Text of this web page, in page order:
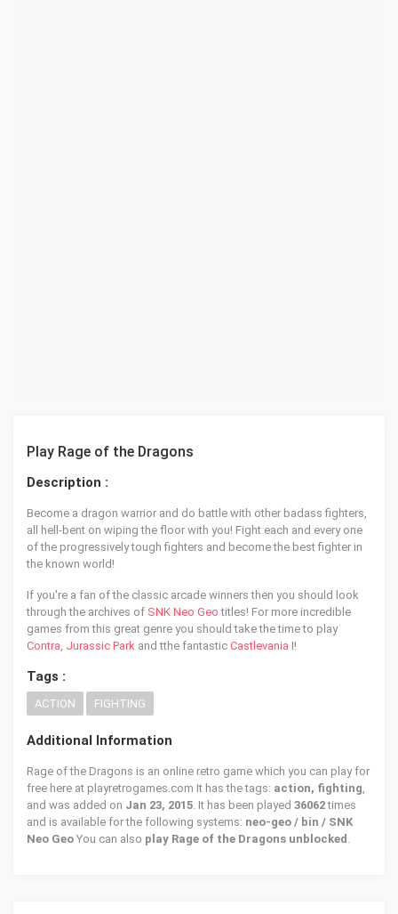
Play Rage of the Dragons
Description :
Become a dragon warrior and do battle with other badass fighters,
all hell-bent on wiping the floor with you! Fight each and every one
of the progressively tough fighters and become the best fighter in
the known world!
If you're a fan of the classic arcade winners then you should look
through the archives of SNK Neo Geo titles! For more incredible
games from this great genre you should take the time to play
Contra, Jurassic Park and tthe fantastic Castlevania I!
Tags :
ACTION FIGHTING
Additional Information
Rage of the Dragons is an online retro game which you can play for
free here at playretrogames.com It has the tags: action, fighting,
and was added on Jan 23, 2015. It has been played 36062times
and is available for the following systems: neo-geo / bin / SNK
Neo Geo You can also play Rage of the Dragons unblocked .